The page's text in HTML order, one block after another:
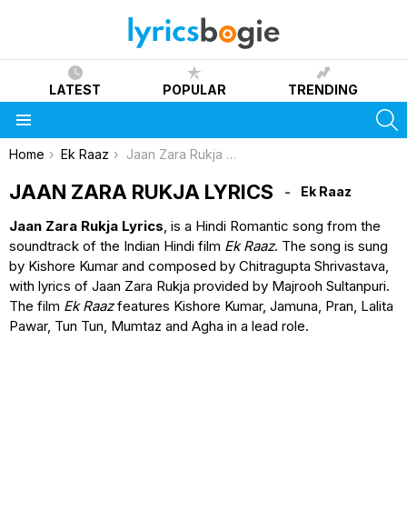
LATEST POPULAR TRENDING
You are here:
Home Ek Raaz Jaan Zara Rukja Lyrics
JAAN ZARA RUKJA LYRICS Ek Raaz
Jaan Zara Rukja Lyrics , is a Hindi Romantic song from the
soundtrack of the Indian Hindi film Ek Raaz. The song is sung
by Kishore Kumar and composed by Chitragupta Shrivastava,
with lyrics of Jaan Zara Rukja provided by Majrooh Sultanpuri.
The film Ek Raazfeatures Kishore Kumar, Jamuna, Pran, Lalita
Pawar, Tun Tun, Mumtaz and Agha in a lead role.